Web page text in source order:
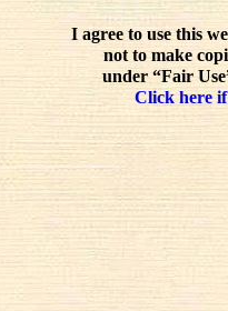
I agree to use this
not to make
under “Fair
Click here if